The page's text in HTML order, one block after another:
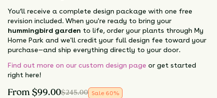
You’ll receive a complete design package with one free
revision included. When you're ready to bring your
hummingbird garden to life, order your plants through My
Home Park and we'll credit your full design fee toward your
purchase—and ship everything directly to your door.
Find out more on our custom design page or get started
right here!
From $99.00$245.00 Sale 60%